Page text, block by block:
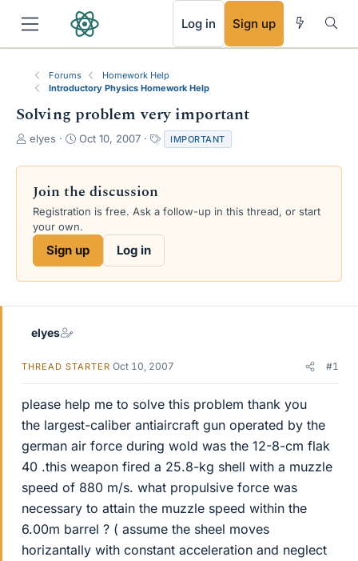
Log in Sign up
Forums
Homework Help
Introductory Physics Homework Help
Solving problem very important
T
r
a
d
s
e
elyes
S
a
t
d
a
e
Oct 10, 2007
a
g
IMPORTANT
Join the discussion
Registration is free. Ask a follow-up in this thread, or start
your own.
Sign up Log in
elyes
THREAD STARTER Oct 10, 2007 #1
please help me to solve this problem thank you
the largest-caliber antiaircraft gun operated by the
german air force during wold was the 12-8-cm flak
40 .this weapon fired a 25.8-kg shell with a muzzle
speed of 880 m/s. what propulsive force was
necessary to attain the muzzle speed within the
6.00m barrel ? ( assume the sheel moves
horizantally with constant acceleration and neglect
RSS